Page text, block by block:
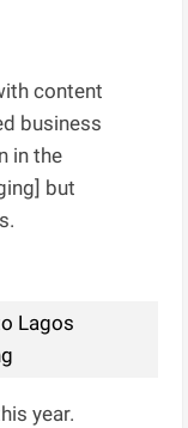
content
business
in the
but
Lagos
year.